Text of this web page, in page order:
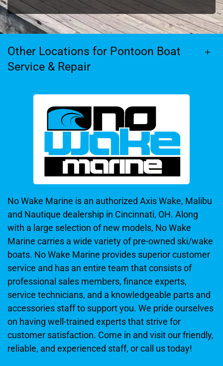
Other Locations for Pontoon Boat
Service & Repair
No Wake Marine is an authorized Axis Wake, Malibu
and Nautique dealership in Cincinnati, OH. Along
with a large selection of new models, No Wake
Marine carries a wide variety of pre-owned ski/wake
boats. No Wake Marine provides superior customer
service and has an entire team that consists of
professional sales members, finance experts,
service technicians, and a knowledgeable parts and
accessories staff to support you. We pride ourselves
on having well-trained experts that strive for
customer satisfaction. Come in and visit our friendly,
reliable, and experienced staff, or call us today!